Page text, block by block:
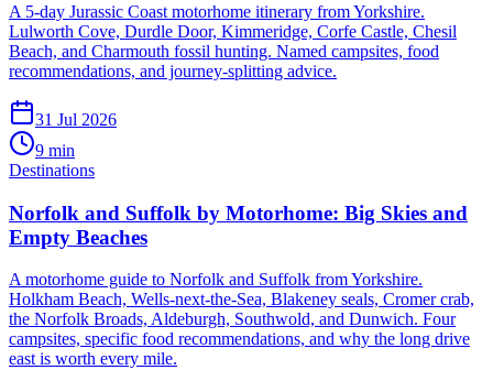
A 5-day Jurassic Coast motorhome itinerary from Yorkshire.
Lulworth Cove, Durdle Door, Kimmeridge, Corfe Castle, Chesil
Beach, and Charmouth fossil hunting. Named campsites, food
recommendations, and journey-splitting advice.
31 Jul 2026
9 min
Destinations
Norfolk and Suffolk by Motorhome: Big Skies and
Empty Beaches
A motorhome guide to Norfolk and Suffolk from Yorkshire.
Holkham Beach, Wells-next-the-Sea, Blakeney seals, Cromer crab,
the Norfolk Broads, Aldeburgh, Southwold, and Dunwich. Four
campsites, specific food recommendations, and why the long drive
east is worth every mile.